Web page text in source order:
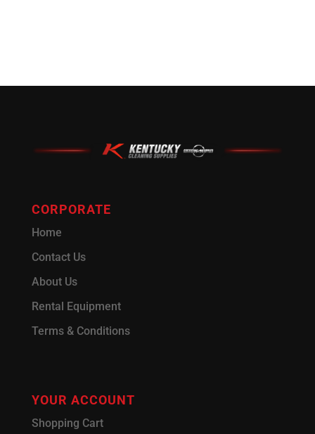
CORPORATE
Home
Contact Us
About Us
Rental Equipment
Terms & Conditions
YOUR ACCOUNT
Shopping Cart